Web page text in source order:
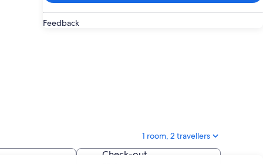
Feedback
1 room, 2 travellers
Check-out